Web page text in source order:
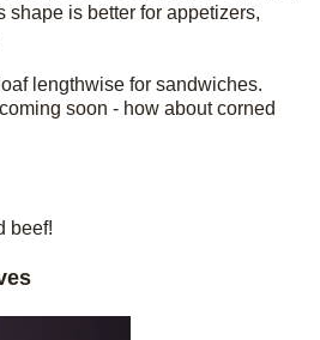
shape is better for appetizers,
lengthwise for sandwiches.
soon - how about corned
beef!